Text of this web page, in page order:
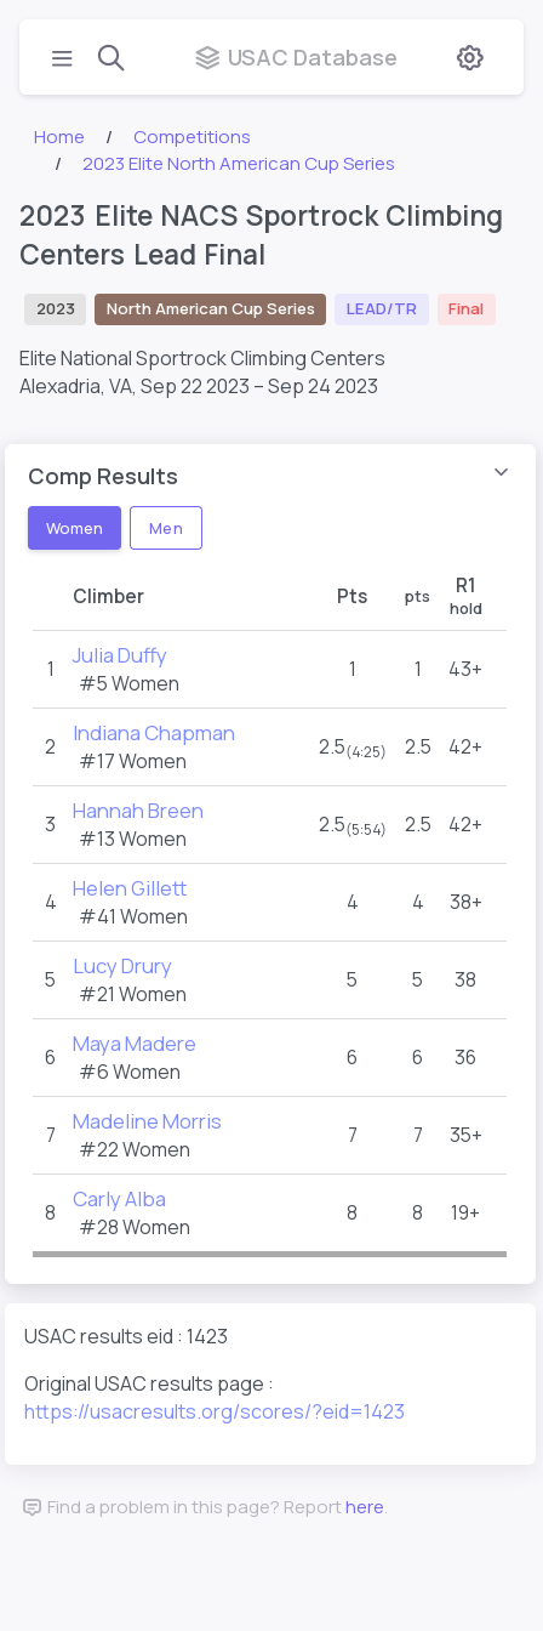
USAC Database
Home
Competitions
2023 Elite North American Cup Series
2023 Elite NACS Sportrock Climbing
Centers Lead Final
2023 North American Cup Series LEAD/TR Final
Elite National Sportrock Climbing Centers
Alexadria, VA, Sep 22 2023 – Sep 24 2023
Comp Results
Women Men
Climber Pts pts R1
hold
1 Julia Duffy
#5 Women
1 1 43+
2 Indiana Chapman
#17 Women
2.5(4:25) 2.5 42+
3 Hannah Breen
#13 Women
2.5(5:54) 2.5 42+
4 Helen Gillett
#41 Women
4 4 38+
5 Lucy Drury
#21 Women
5 5 38
6 Maya Madere
#6 Women
6 6 36
7 Madeline Morris
#22 Women
7 7 35+
8 Carly Alba
#28 Women
8 8 19+
USAC results eid : 1423
Original USAC results page :
https://usacresults.org/scores/?eid=1423
Find a problem in this page? Reporthere.